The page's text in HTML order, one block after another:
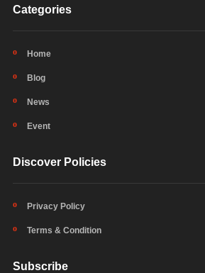
Categories
Home
Blog
News
Event
Discover Policies
Privacy Policy
Terms & Condition
Subscribe